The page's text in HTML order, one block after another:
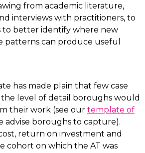
from academic literature,
interviews with practitioners, to
better identify where new
patterns can produce useful
has made plain that few case
level of detail boroughs would
their work (see our template of
advise boroughs to capture).
return on investment and
cohort on which the AT was